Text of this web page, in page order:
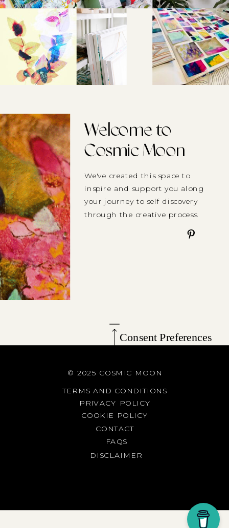
PRIVACY POLICY
TERMS AND CONDITIONS
© 2025 COSMIC MOON
We've created this space to
inspire and support you along
your journey to self discovery
through the creative process.
Welcome to
Cosmic Moon
COOKIE POLICY
CONTACT
FAQS
Consent Preferences
DISCLAIMER